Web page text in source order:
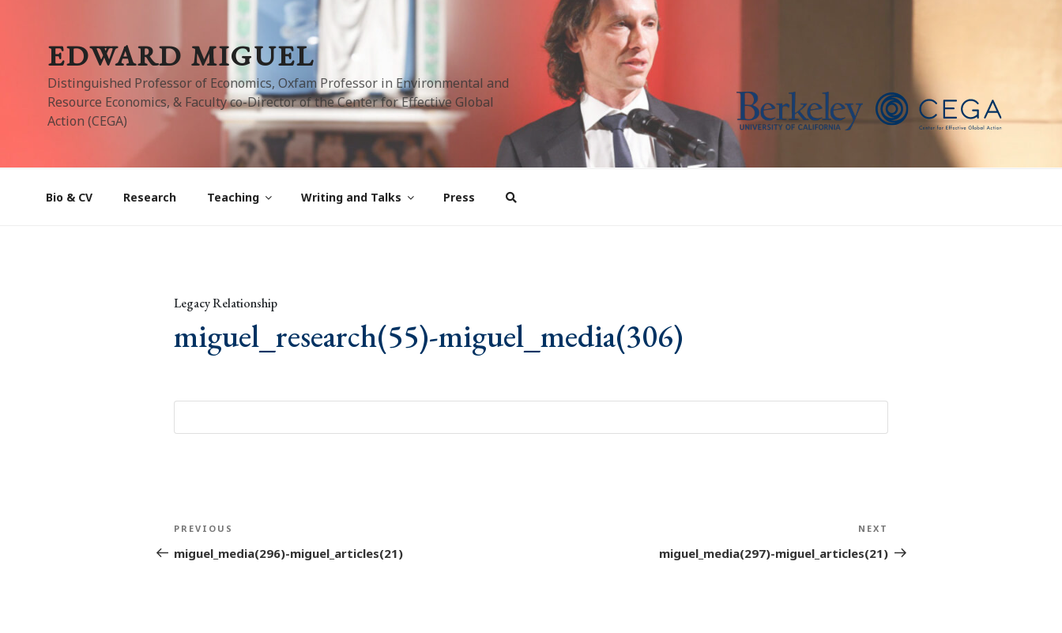
EDWARD MIGUEL
Distinguished Professor of Economics, Oxfam Professor in Environmental and
Resource Economics, & Faculty co-Director of the Center for Effective Global
Action (CEGA)
Bio & CV Research Teaching Writing and Talks Press
Legacy Relationship
miguel_research(55)-miguel_media(306)
Post
navigation
Previous
Post
PREVIOUS
miguel_media(296)-miguel_articles(21)
Post
NEXT
miguel_media(297)-miguel_articles(21)